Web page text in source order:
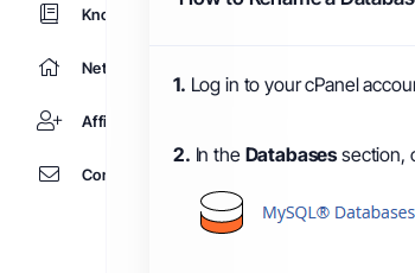
Knowledgebase
Network Status
Affiliates
Contact Us
1. Log in to your cPanel
2. In the Databasessection,